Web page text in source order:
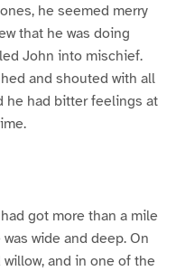
he seemed merry
that he was doing
John into mischief.
and shouted with all
he had bitter feelings at
got more than a mile
wide and deep. On
and in one of the